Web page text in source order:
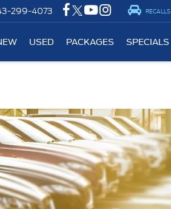
299-4073 RECALLS
USED PACKAGES SPECIALS